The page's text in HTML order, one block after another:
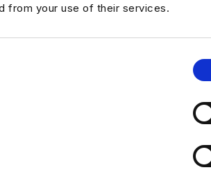
from your use of their services.